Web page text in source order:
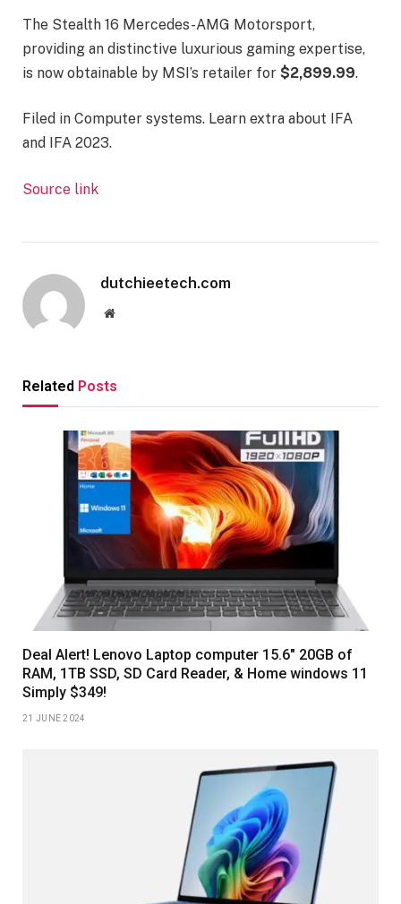
The Stealth 16 Mercedes-AMG Motorsport,
providing an distinctive luxurious gaming expertise,
is now obtainable by MSI’s retailer for $2,899.99.
Filed in Computer systems. Learn extra about IFA
and IFA 2023.
Source link
dutchieetech.com
Website
Related Posts
Deal Alert! Lenovo Laptop computer 15.6″ 20GB of
RAM, 1TB SSD, SD Card Reader, & Home windows 11
Simply $349!
21 JUNE 2024